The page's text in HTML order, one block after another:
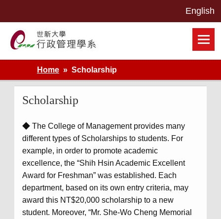
世新大學行政管理學系網站
Home
Scholarship
Scholarship
◆ The College of Management provides many
different types of Scholarships to students. For
example, in order to promote academic
excellence, the “Shih Hsin Academic Excellent
Award for Freshman” was established. Each
department, based on its own entry criteria, may
award this NT$20,000 scholarship to a new
student. Moreover, “Mr. She-Wo Cheng Memorial